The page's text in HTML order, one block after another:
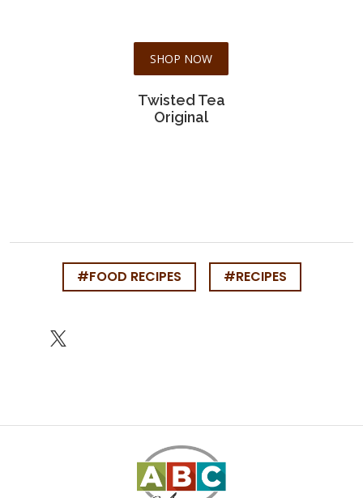
SHOP NOW
Twisted Tea
Original
#FOOD RECIPES #RECIPES